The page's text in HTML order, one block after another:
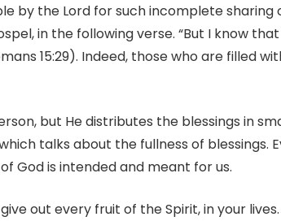
by the Lord for such incomplete sharing
in the following verse. “But I know
15:29). Indeed, those who are filled
but He distributes the blessings in
talks about the fullness of blessings.
God is intended and meant for us.
out every fruit of the Spirit, in your